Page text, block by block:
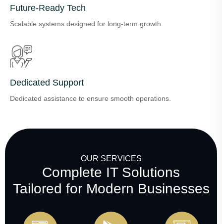
Future-Ready Tech
Scalable systems designed for long-term growth.
Dedicated Support
Dedicated assistance to ensure smooth operations.
OUR SERVICES
Complete IT Solutions
Tailored for Modern Businesses